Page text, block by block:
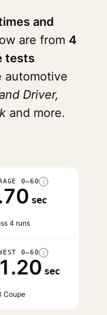
and
are from 4
tests
automotive
Driver,
and more.
0–60 i
sec
4 runs
0–60 i
sec
Coupe